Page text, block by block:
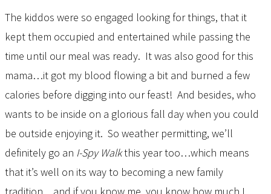
The kiddos were so engaged looking for things, that it
kept them occupied and entertained while passing the
time until our meal was ready. It was also good for this
mama…it got my blood flowing a bit and burned a few
calories before digging into our feast! And besides, who
wants to be inside on a glorious fall day when you could
be outside enjoying it. So weather permitting, we’ll
definitely go an I-Spy Walkthis year too…which means
that it’s well on its way to becoming a new family
tradition…and if you know me, you know how much I